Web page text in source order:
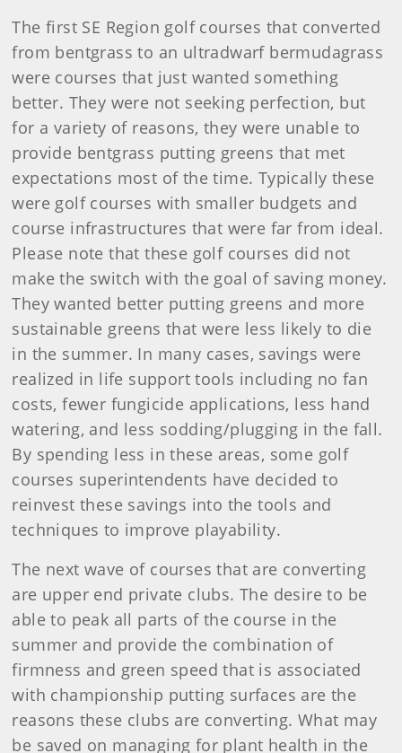
The first SE Region golf courses that converted
from bentgrass to an ultradwarf bermudagrass
were courses that just wanted something
better. They were not seeking perfection, but
for a variety of reasons, they were unable to
provide bentgrass putting greens that met
expectations most of the time. Typically these
were golf courses with smaller budgets and
course infrastructures that were far from ideal.
Please note that these golf courses did not
make the switch with the goal of saving money.
They wanted better putting greens and more
sustainable greens that were less likely to die
in the summer. In many cases, savings were
realized in life support tools including no fan
costs, fewer fungicide applications, less hand
watering, and less sodding/plugging in the fall.
By spending less in these areas, some golf
courses superintendents have decided to
reinvest these savings into the tools and
techniques to improve playability.
The next wave of courses that are converting
are upper end private clubs. The desire to be
able to peak all parts of the course in the
summer and provide the combination of
firmness and green speed that is associated
with championship putting surfaces are the
reasons these clubs are converting. What may
be saved on managing for plant health in the